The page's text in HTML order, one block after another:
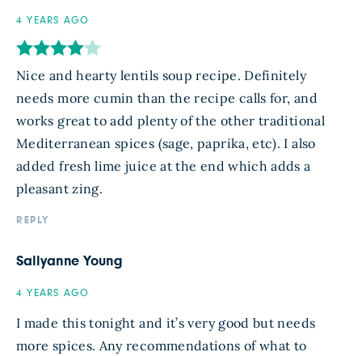
4 YEARS AGO
Nice and hearty lentils soup recipe. Definitely
needs more cumin than the recipe calls for, and
works great to add plenty of the other traditional
Mediterranean spices (sage, paprika, etc). I also
added fresh lime juice at the end which adds a
pleasant zing.
REPLY
Sallyanne Young
4 YEARS AGO
I made this tonight and it’s very good but needs
more spices. Any recommendations of what to